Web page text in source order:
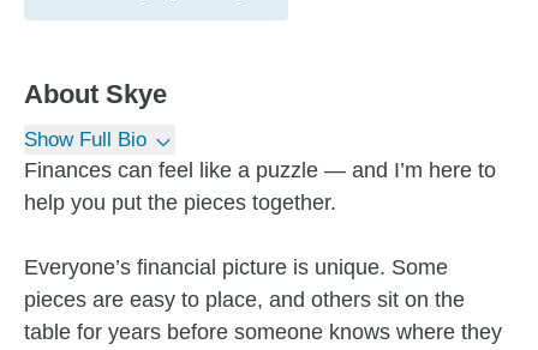
About Skye
Show Full Bio
Finances can feel like a puzzle — and I’m here to
help you put the pieces together.
Everyone’s financial picture is unique. Some
pieces are easy to place, and others sit on the
table for years before someone knows where they